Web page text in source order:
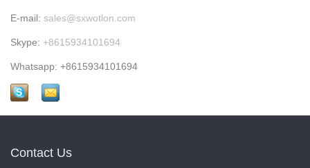
E-mail: sales@sxwotlon.com
Skype: +8615934101694
Whatsapp: +8615934101694
Contact Us